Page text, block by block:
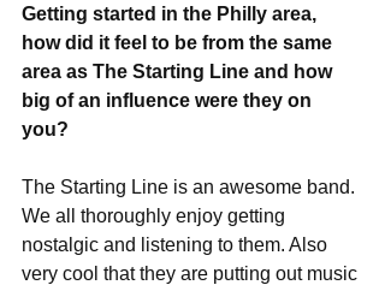
Getting started in the Philly area,
how did it feel to be from the same
area as The Starting Line and how
big of an influence were they on
you?
The Starting Line is an awesome band.
We all thoroughly enjoy getting
nostalgic and listening to them. Also
very cool that they are putting out music